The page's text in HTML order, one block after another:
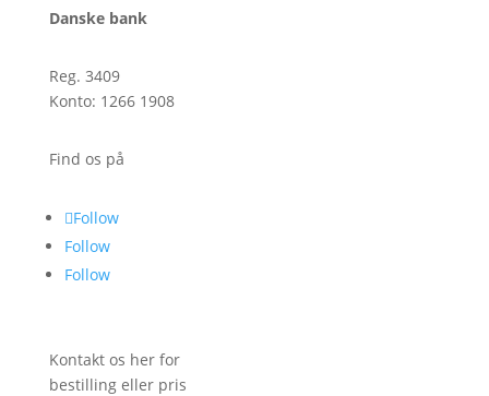
Danske bank
Reg. 3409
Konto: 1266 1908
Find os på
Follow
Follow
Follow
Kontakt os her for
bestilling eller pris